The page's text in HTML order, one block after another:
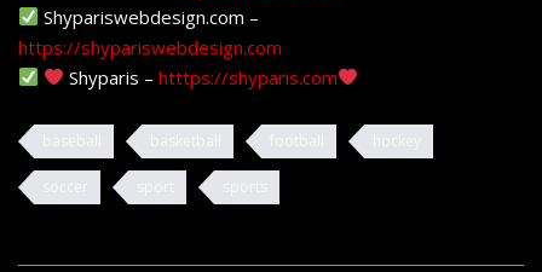
Shypariswebdesign.com –
https://shypariswebdesign.com
Shyparis –htttps://shyparis.com